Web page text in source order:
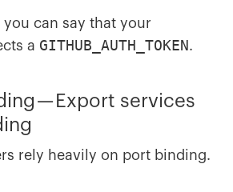
can say that your
a GITHUB_AUTH_TOKEN.
— Export services
rely heavily on port binding.